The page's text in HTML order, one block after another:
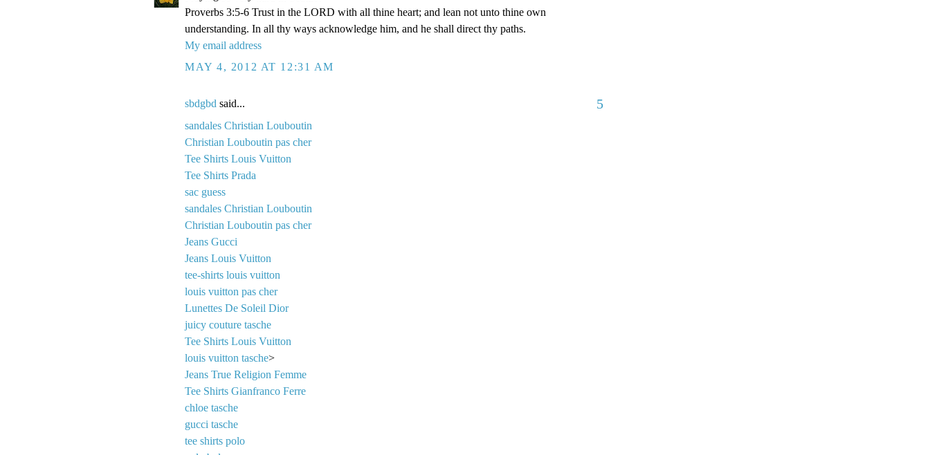
Proverbs 3:5-6 Trust in the LORD with all thine heart; and lean not unto thine own
understanding. In all thy ways acknowledge him, and he shall direct thy paths.
My email address
MAY 4, 2012 AT 12:31 AM
sbdgbd said... 5
sandales Christian Louboutin
Christian Louboutin pas cher
Tee Shirts Louis Vuitton
Tee Shirts Prada
sac guess
sandales Christian Louboutin
Christian Louboutin pas cher
Jeans Gucci
Jeans Louis Vuitton
tee-shirts louis vuitton
louis vuitton pas cher
Lunettes De Soleil Dior
juicy couture tasche
Tee Shirts Louis Vuitton
louis vuitton tasche>
Jeans True Religion Femme
Tee Shirts Gianfranco Ferre
chloe tasche
gucci tasche
tee shirts polo